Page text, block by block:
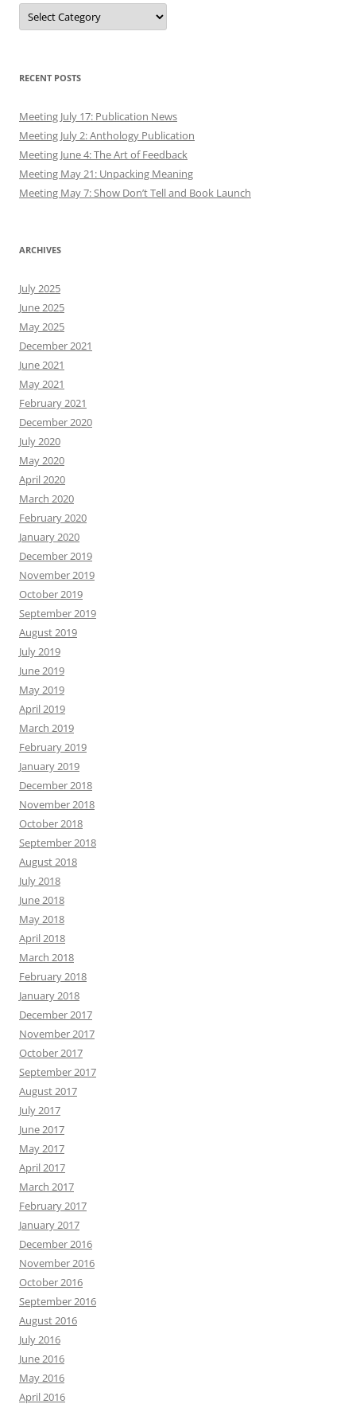
Authors
RECENT POSTS
Meeting July 17: Publication News
Meeting July 2: Anthology Publication
Meeting June 4: The Art of Feedback
Meeting May 21: Unpacking Meaning
Meeting May 7: Show Don’t Tell and Book Launch
ARCHIVES
July 2025
June 2025
May 2025
December 2021
June 2021
May 2021
February 2021
December 2020
July 2020
May 2020
April 2020
March 2020
February 2020
January 2020
December 2019
November 2019
October 2019
September 2019
August 2019
July 2019
June 2019
May 2019
April 2019
March 2019
February 2019
January 2019
December 2018
November 2018
October 2018
September 2018
August 2018
July 2018
June 2018
May 2018
April 2018
March 2018
February 2018
January 2018
December 2017
November 2017
October 2017
September 2017
August 2017
July 2017
June 2017
May 2017
April 2017
March 2017
February 2017
January 2017
December 2016
November 2016
October 2016
September 2016
August 2016
July 2016
June 2016
May 2016
April 2016